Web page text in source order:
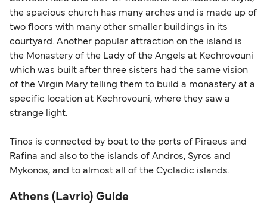
the spacious church has many arches and is made up of
two floors with many other smaller buildings in its
courtyard. Another popular attraction on the island is
the Monastery of the Lady of the Angels at Kechrovouni
which was built after three sisters had the same vision
of the Virgin Mary telling them to build a monastery at a
specific location at Kechrovouni, where they saw a
strange light.
Tinos is connected by boat to the ports of Piraeus and
Rafina and also to the islands of Andros, Syros and
Mykonos, and to almost all of the Cycladic islands.
Athens (Lavrio) Guide